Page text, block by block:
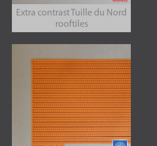
Extra contrast Tuille du Nord
rooftiles